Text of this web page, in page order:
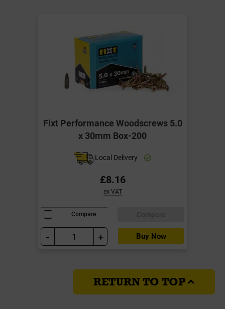
Fixt Performance Woodscrews 5.0
x 30mm Box-200
Local Delivery
£8.16
ex VAT
Compare
- + Buy Now
RETURN TO TOP